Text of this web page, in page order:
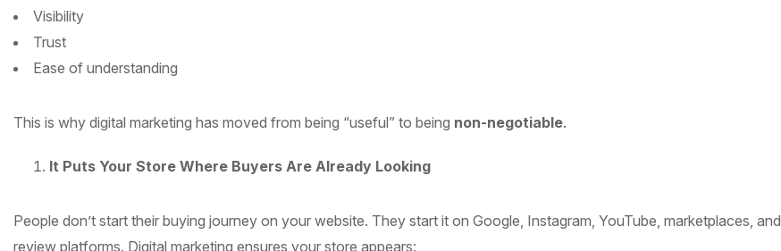
Visibility
Trust
Ease of understanding
This is why digital marketing has moved from being “useful” to being non-negotiable.
It Puts Your Store Where Buyers Are Already Looking
People don’t start their buying journey on your website. They start it on Google, Instagram, YouTube, marketplaces, and
review platforms. Digital marketing ensures your store appears: